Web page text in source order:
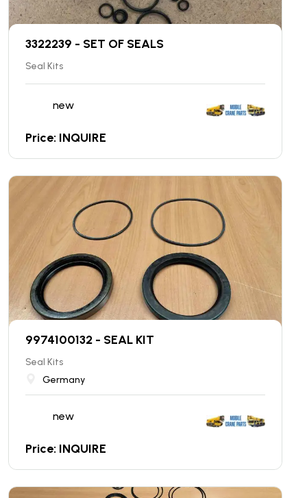
3322239 - SET OF SEALS
Seal Kits
new
Price: INQUIRE
9974100132 - SEAL KIT
Seal Kits
Germany
new
Price: INQUIRE